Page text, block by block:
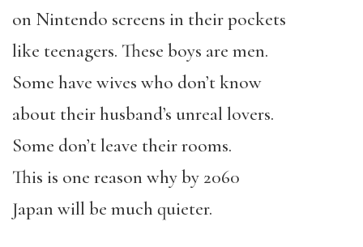
on Nintendo screens in their pockets
like teenagers. These boys are men.
Some have wives who don’t know
about their husband’s unreal lovers.
Some don’t leave their rooms.
This is one reason why by 2060
Japan will be much quieter.